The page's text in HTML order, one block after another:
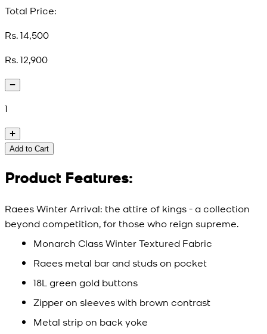
Total Price:
Rs. 14,500
Rs. 12,900
1
Add to Cart
Product Features:
Raees Winter Arrival: the attire of kings - a collection
beyond competition, for those who reign supreme.
Monarch Class Winter Textured Fabric
Raees metal bar and studs on pocket
18L green gold buttons
Zipper on sleeves with brown contrast
Metal strip on back yoke